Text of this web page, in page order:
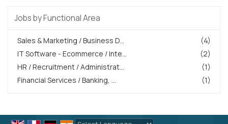
Jobs by Functional Area
(4)
Sales & Marketing / Business D...
(2)
IT Software - Ecommerce / Inte...
(1)
HR / Recruitment / Administrat...
(1)
Financial Services / Banking, ...